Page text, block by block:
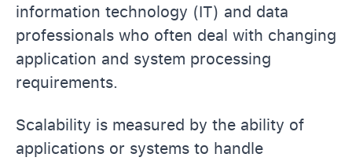
information technology (IT) and data
professionals who often deal with changing
application and system processing
requirements.
Scalability is measured by the ability of
applications or systems to handle